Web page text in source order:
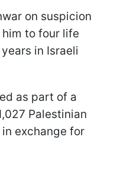
on suspicion
to four life
in Israeli
as part of a
Palestinian
exchange for